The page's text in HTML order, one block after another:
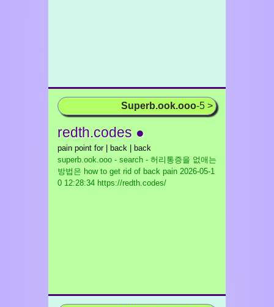
Superb.ook.ooo-5 >
redth.codes ●
pain point for | back | back
superb.ook.ooo - search - 허리통증을 없애는
방법은 how to get rid of back pain 2026-05-1
0 12:28:34 https://redth.codes/